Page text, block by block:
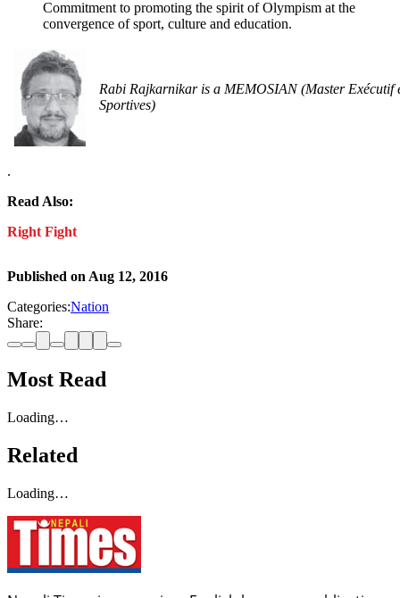
Commitment to promoting the spirit of Olympism at the
convergence of sport, culture and education.
Rabi Rajkarnikar is a MEMOSIAN (Master Exécutif
Sportives)
.
Read Also:
Right Fight
Published on Aug 12, 2016
Categories:Nation
Share:
Most Read
Loading…
Related
Loading…